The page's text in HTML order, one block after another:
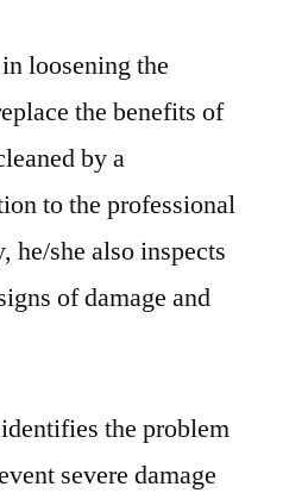
loosening the
the benefits of
by a
to the professional
he/she also inspects
of damage and
the problem
severe damage